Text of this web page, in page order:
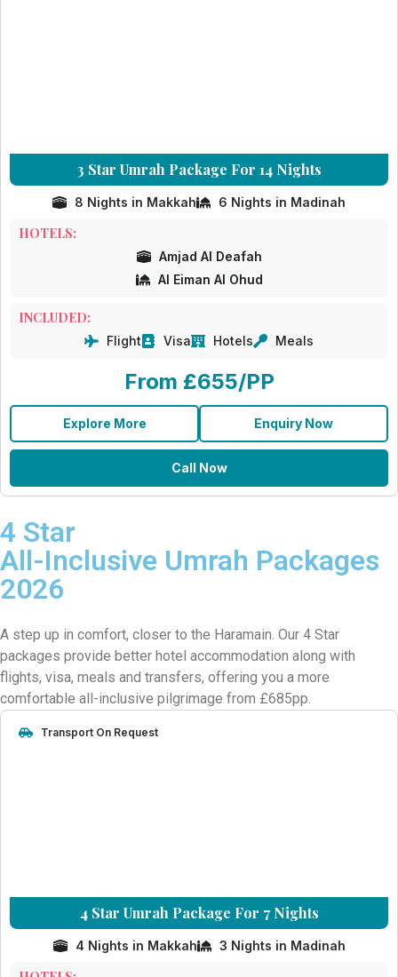
3 Star Umrah Package For 14 Nights
8 Nights in Makkah 6 Nights in Madinah
HOTELS:
Amjad Al Deafah
Al Eiman Al Ohud
INCLUDED:
Flight Visa Hotels Meals
From £655/PP
Explore More Enquiry Now
Call Now
4 Star
All-Inclusive Umrah Packages
2026
A step up in comfort, closer to the Haramain. Our 4 Star
packages provide better hotel accommodation along with
flights, visa, meals and transfers, offering you a more
comfortable all-inclusive pilgrimage from £685pp.
4 Star Umrah Package For 7 Nights
Transport On Request
4 Nights in Makkah 3 Nights in Madinah